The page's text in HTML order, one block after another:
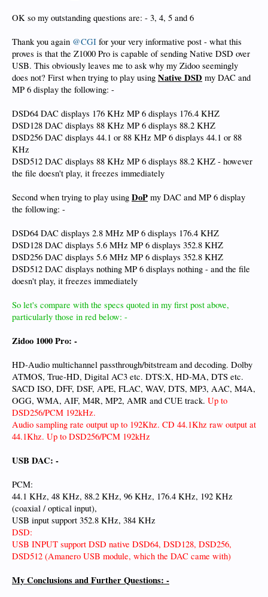
OK so my outstanding questions are: - 3, 4, 5 and 6
Thank you again @CGI for your very informative post - what this
proves is that the Z1000 Pro is capable of sending Native DSD over
USB. This obviously leaves me to ask why my Zidoo seemingly
does not? First when trying to play using Native DSD my DAC and
MP 6 display the following: -
DSD64 DAC displays 176 KHz MP 6 displays 176.4 KHZ
DSD128 DAC displays 88 KHz MP 6 displays 88.2 KHZ
DSD256 DAC displays 44.1 or 88 KHz MP 6 displays 44.1 or 88
KHz
DSD512 DAC displays 88 KHz MP 6 displays 88.2 KHZ - however
the file doesn't play, it freezes immediately
Second when trying to play using DoP my DAC and MP 6 display
the following: -
DSD64 DAC displays 2.8 MHz MP 6 displays 176.4 KHZ
DSD128 DAC displays 5.6 MHz MP 6 displays 352.8 KHZ
DSD256 DAC displays 5.6 MHz MP 6 displays 352.8 KHZ
DSD512 DAC displays nothing MP 6 displays nothing - and the file
doesn't play, it freezes immediately
So let's compare with the specs quoted in my first post above,
particularly those in red below: -
Zidoo 1000 Pro: -
HD-Audio multichannel passthrough/bitstream and decoding. Dolby
ATMOS, True-HD, Digital AC3 etc. DTS:X, HD-MA, DTS etc.
SACD ISO, DFF, DSF, APE, FLAC, WAV, DTS, MP3, AAC, M4A,
OGG, WMA, AIF, M4R, MP2, AMR and CUE track. Up to
DSD256/PCM 192kHz.
Audio sampling rate output up to 192Khz. CD 44.1Khz raw output at
44.1Khz. Up to DSD256/PCM 192kHz
USB DAC: -
PCM:
44.1 KHz, 48 KHz, 88.2 KHz, 96 KHz, 176.4 KHz, 192 KHz
(coaxial / optical input),
USB input support 352.8 KHz, 384 KHz
DSD:
USB INPUT support DSD native DSD64, DSD128, DSD256,
DSD512 (Amanero USB module, which the DAC came with)
My Conclusions and Further Questions: -